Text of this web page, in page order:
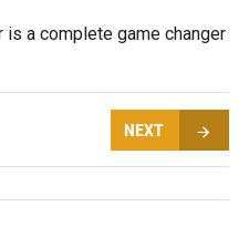
a complete game changer
NEXT